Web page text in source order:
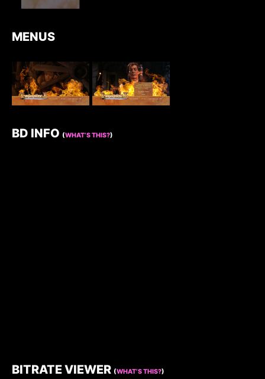
MENUS
BD INFO (WHAT’S THIS?)
BITRATE VIEWER (WHAT’S THIS?)